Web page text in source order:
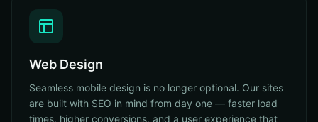
Web Design
Seamless mobile design is no longer optional. Our sites
are built with SEO in mind from day one — faster load
times, higher conversions, and a user experience that